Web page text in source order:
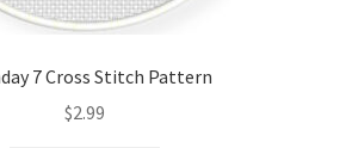
7 Cross Stitch Pattern
$2.99